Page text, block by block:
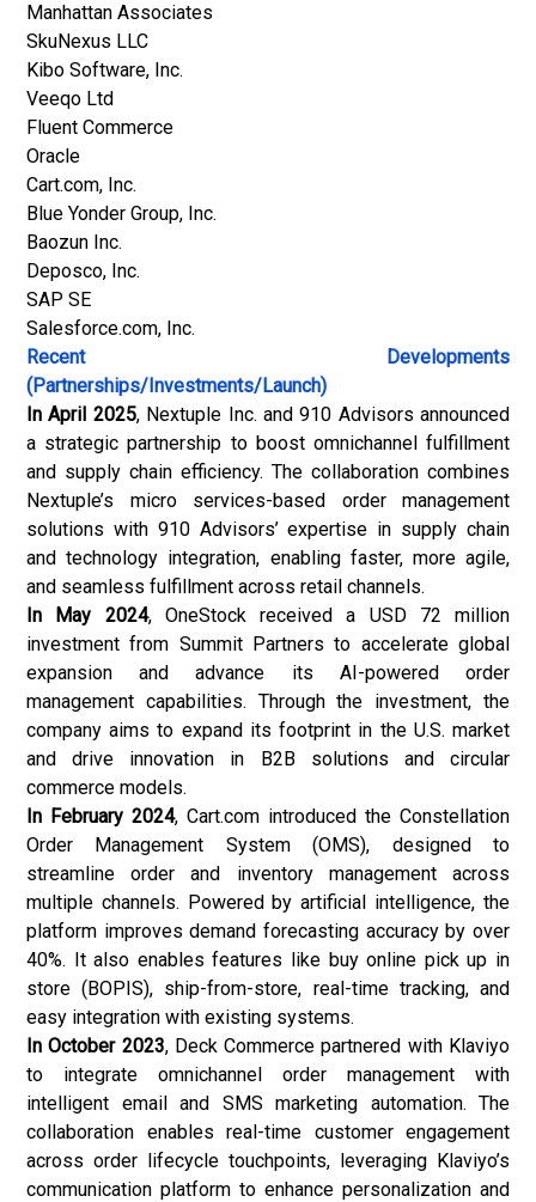
Manhattan Associates
SkuNexus LLC
Kibo Software, Inc.
Veeqo Ltd
Fluent Commerce
Oracle
Cart.com, Inc.
Blue Yonder Group, Inc.
Baozun Inc.
Deposco, Inc.
SAP SE
Salesforce.com, Inc.
Recent Developments
(Partnerships/Investments/Launch)
In April 2025, Nextuple Inc. and 910 Advisors announced
a strategic partnership to boost omnichannel fulfillment
and supply chain efficiency. The collaboration combines
Nextuple’s micro services-based order management
solutions with 910 Advisors’ expertise in supply chain
and technology integration, enabling faster, more agile,
and seamless fulfillment across retail channels.
In May 2024, OneStock received a USD 72 million
investment from Summit Partners to accelerate global
expansion and advance its AI-powered order
management capabilities. Through the investment, the
company aims to expand its footprint in the U.S. market
and drive innovation in B2B solutions and circular
commerce models.
In February 2024, Cart.com introduced the Constellation
Order Management System (OMS), designed to
streamline order and inventory management across
multiple channels. Powered by artificial intelligence, the
platform improves demand forecasting accuracy by over
40%. It also enables features like buy online pick up in
store (BOPIS), ship-from-store, real-time tracking, and
easy integration with existing systems.
In October 2023, Deck Commerce partnered with Klaviyo
to integrate omnichannel order management with
intelligent email and SMS marketing automation. The
collaboration enables real-time customer engagement
across order lifecycle touchpoints, leveraging Klaviyo’s
communication platform to enhance personalization and